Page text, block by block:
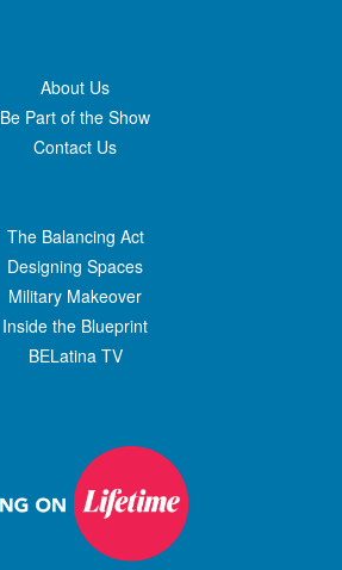
About Us
Be Part of the Show
Contact Us
The Balancing Act
Designing Spaces
Military Makeover
Inside the Blueprint
BELatina TV